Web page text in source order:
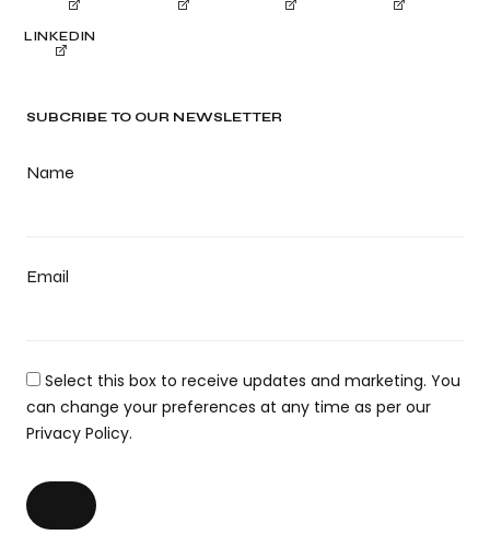
SUBCRIBE TO OUR NEWSLETTER
Name
Email
Select this box to receive updates and marketing. You
can change your preferences at any time as per our
Privacy Policy.
LINKEDIN